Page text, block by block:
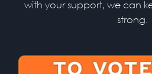
with your support, we can
strong.